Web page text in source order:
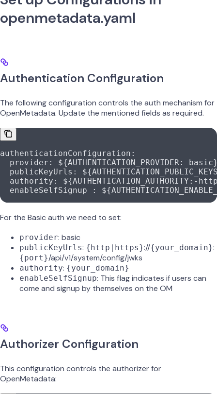
openmetadata.yaml
Authentication Configuration
The following configuration controls the auth mechanism for
OpenMetadata. Update the mentioned fields as required.
authenticationConfiguration :
  provider
: ${AUTHENTICATION_PROVIDER:-
  publicKeyUrls
:
  authority
:
  enableSelfSignup
:
For the Basic auth we need to set:
provider: basic
publicKeyUrls: {http|https}://{your_domain}:
{port}/api/v1/system/config/jwks
authority: {your_domain}
enableSelfSignup: This flag indicates if users can
come and signup by themselves on the OM
Authorizer Configuration
This configuration controls the authorizer for
OpenMetadata: